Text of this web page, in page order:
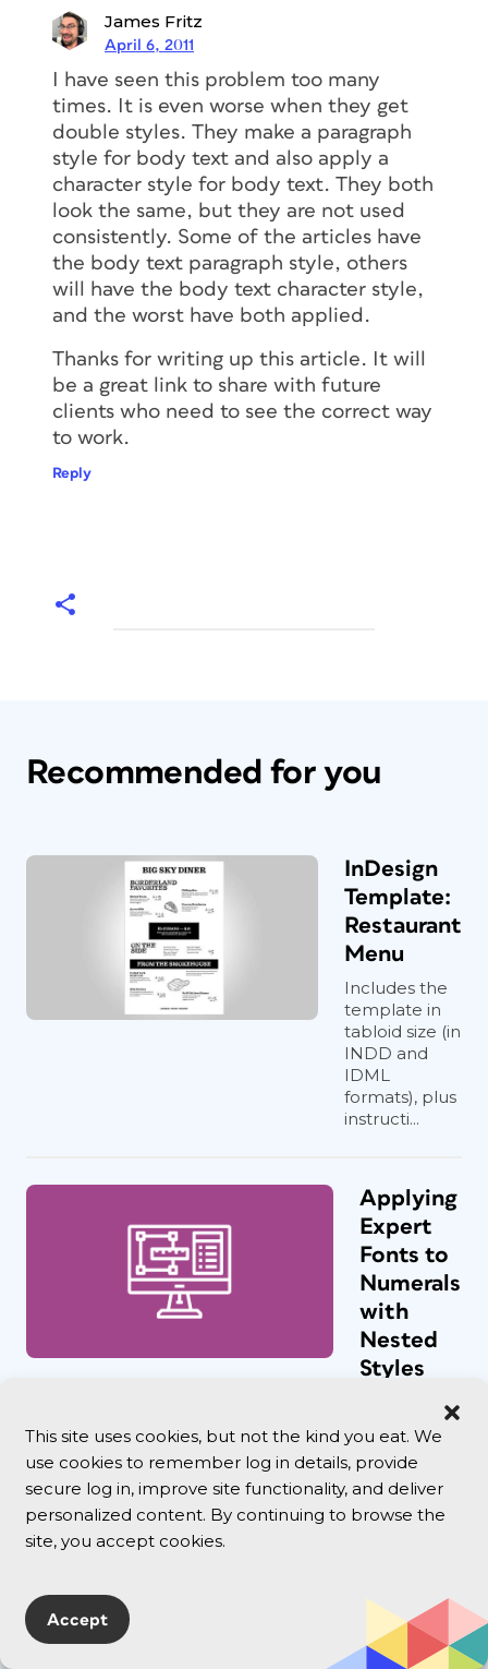
This site uses cookies, but not the kind you eat. We
use cookies to remember log in details, provide
secure log in, improve site functionality, and deliver
personalized content. By continuing to browse the
site, you accept cookies.
Accept
James Fritz
April 6, 2011
I have seen this problem too many
times. It is even worse when they get
double styles. They make a paragraph
style for body text and also apply a
character style for body text. They both
look the same, but they are not used
consistently. Some of the articles have
the body text paragraph style, others
will have the body text character style,
and the worst have both applied.
Thanks for writing up this article. It will
be a great link to share with future
clients who need to see the correct way
to work.
Reply
Recommended for you
InDesign
Template:
Restaurant
Menu
Includes the
template in
tabloid size (in
INDD and
IDML
formats), plus
instructi...
Applying
Expert
Fonts to
Numerals
with
Nested
Styles
use a font
that has a
SC (small
caps)
DATAformXT